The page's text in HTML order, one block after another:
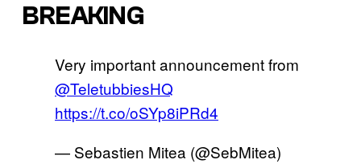
BREAKING
Very important announcement from
@TeletubbiesHQ
https://t.co/oSYp8iPRd4
— Sebastien Mitea (@SebMitea)